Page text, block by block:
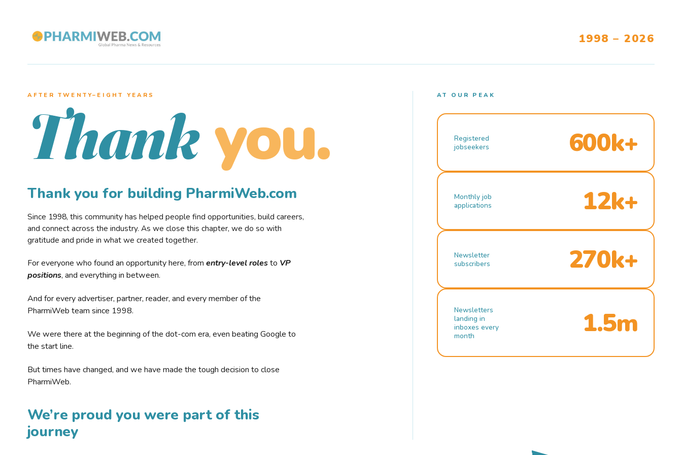
1998 – 2026
AFTER TWENTY–EIGHT YEARS
Thank you.
Thank you for building PharmiWeb.com
Since 1998, this community has helped people find opportunities, build careers,
and connect across the industry. As we close this chapter, we do so with
gratitude and pride in what we created together.
For everyone who found an opportunity here, from entry-level rolesto VP
positions, and everything in between.
And for every advertiser, partner, reader, and every member of the
PharmiWeb team since 1998.
We were there at the beginning of the dot-com era, even beating Google to
the start line.
But times have changed, and we have made the tough decision to close
PharmiWeb.
We’re proud you were part of this
journey
AT OUR PEAK
Registered
jobseekers
600k+
Monthly job
applications
12k+
Newsletter
subscribers
270k+
Newsletters
landing in
inboxes every
month
1.5m